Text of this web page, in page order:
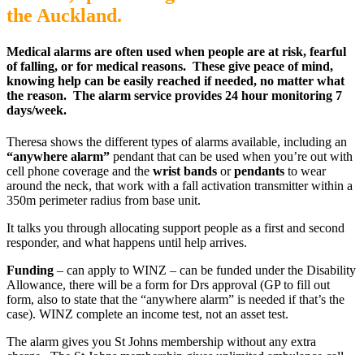
the Auckland.
Medical alarms are often used when people are at risk, fearful
of falling, or for medical reasons. These give peace of mind,
knowing help can be easily reached if needed, no matter what
the reason. The alarm service provides 24 hour monitoring 7
days/week.
Theresa shows the different types of alarms available, including an
“anywhere alarm” pendant that can be used when you’re out with
cell phone coverage and the wrist bands orpendants to wear
around the neck, that work with a fall activation transmitter within a
350m perimeter radius from base unit.
It talks you through allocating support people as a first and second
responder, and what happens until help arrives.
Funding – can apply to WINZ – can be funded under the Disability
Allowance, there will be a form for Drs approval (GP to fill out
form, also to state that the “anywhere alarm” is needed if that’s the
case). WINZ complete an income test, not an asset test.
The alarm gives you St Johns membership without any extra